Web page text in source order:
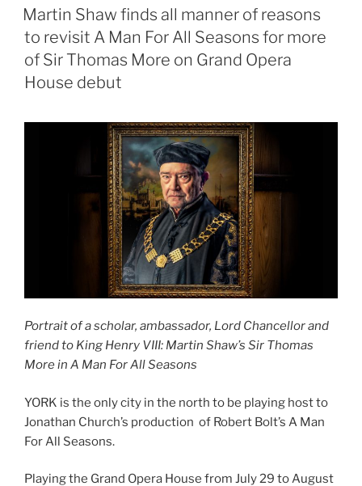
ON
Martin Shaw finds all manner of reasons
to revisit A Man For All Seasons for more
of Sir Thomas More on Grand Opera
House debut
Portrait of a scholar, ambassador, Lord Chancellor and
friend to King Henry VIII: Martin Shaw’s Sir Thomas
More in A Man For All Seasons
YORK is the only city in the north to be playing host to
Jonathan Church’s production of Robert Bolt’s A Man
For All Seasons.
Playing the Grand Opera House from July 29 to August